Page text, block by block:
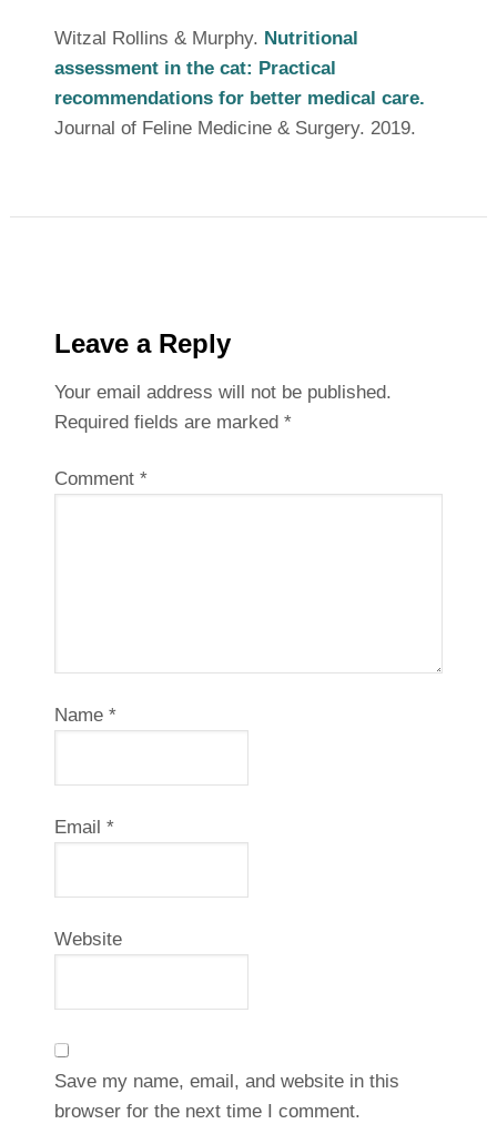
Witzal Rollins & Murphy. Nutritional
assessment in the cat: Practical
recommendations for better medical care.
Journal of Feline Medicine & Surgery. 2019.
Leave a Reply
Your email address will not be published.
Required fields are marked *
Comment *
Name *
Email *
Website
Save my name, email, and website in this
browser for the next time I comment.